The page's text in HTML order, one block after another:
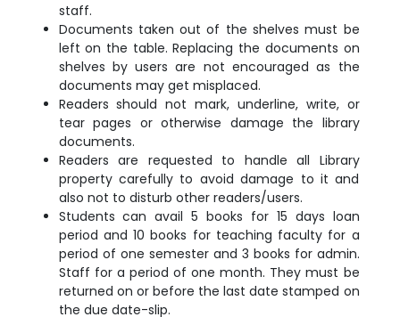
staff.
Documents taken out of the shelves must be
left on the table. Replacing the documents on
shelves by users are not encouraged as the
documents may get misplaced.
Readers should not mark, underline, write, or
tear pages or otherwise damage the library
documents.
Readers are requested to handle all Library
property carefully to avoid damage to it and
also not to disturb other readers/users.
Students can avail 5 books for 15 days loan
period and 10 books for teaching faculty for a
period of one semester and 3 books for admin.
Staff for a period of one month. They must be
returned on or before the last date stamped on
the due date-slip.